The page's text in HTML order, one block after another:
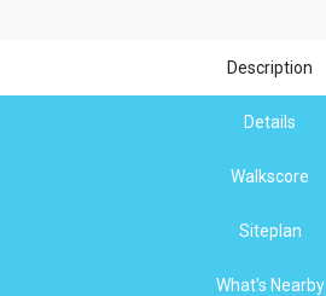
Description
Details
Walkscore
Siteplan
What's Nearby